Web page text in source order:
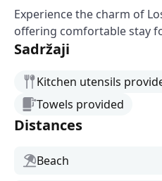
Experience the charm of
offering comfortable stay
Sadržaji
Kitchen utensils
Towels provided
Distances
Beach